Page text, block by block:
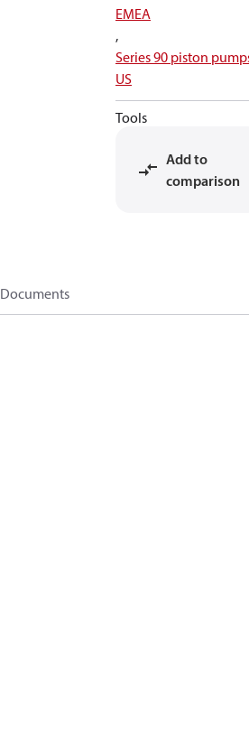
EMEA
,
Series 90 piston
US
Tools
Add to
comparison
Documents